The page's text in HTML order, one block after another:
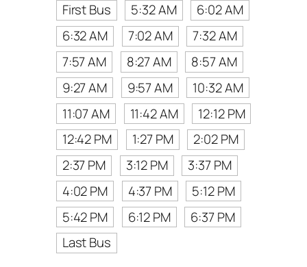
First Bus
5:32 AM
6:02 AM
6:32 AM
7:02 AM
7:32 AM
7:57 AM
8:27 AM
8:57 AM
9:27 AM
9:57 AM
10:32 AM
11:07 AM
11:42 AM
12:12 PM
12:42 PM
1:27 PM
2:02 PM
2:37 PM
3:12 PM
3:37 PM
4:02 PM
4:37 PM
5:12 PM
5:42 PM
6:12 PM
6:37 PM
Last Bus